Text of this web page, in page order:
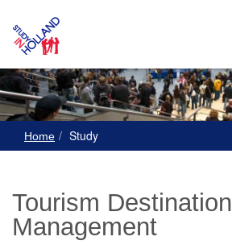
Home Study
Tourism Destination
Management